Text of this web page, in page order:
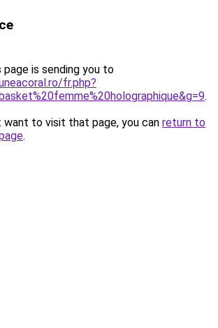
page is sending you to
fr.php?
.
want to visit that page, you can return to
.